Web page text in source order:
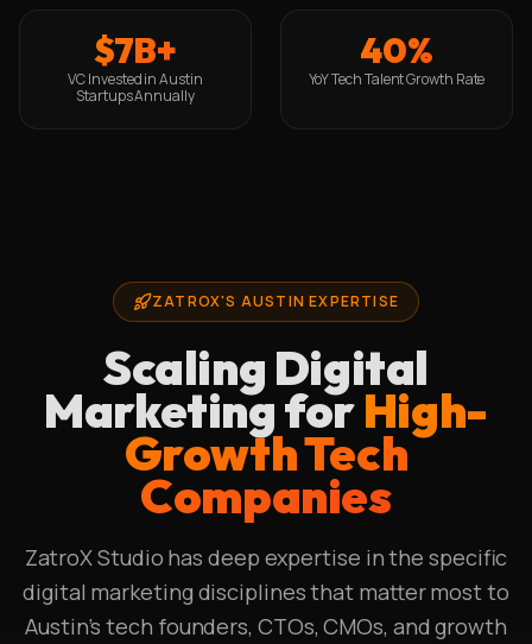
$7B+
VC Invested in Austin
Startups Annually
40%
YoY Tech Talent Growth Rate
ZATROX'S AUSTIN EXPERTISE
Scaling Digital
Marketing forHigh-
Growth Tech
Companies
ZatroX Studio has deep expertise in the specific
digital marketing disciplines that matter most to
Austin's tech founders, CTOs, CMOs, and growth